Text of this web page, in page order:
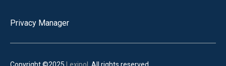
Privacy Manager
Copyright ©2025 Lexipol . All rights reserved.